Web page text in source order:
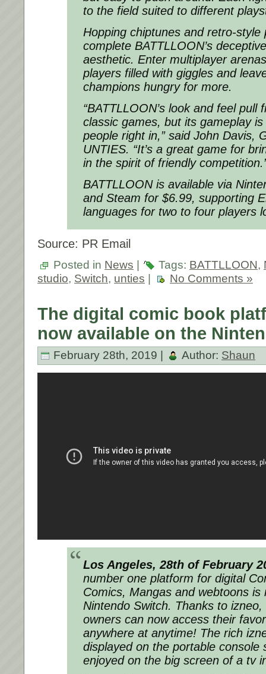
to the field suited to different
Hopping chiptunes and retro-style
complete BATTLLOON’s
aesthetic. Enter multiplayer
players filled with giggles and
champions hungry for more.
“BATTLLOON’s look and feel
classic games, but its gameplay
people right in,” said John Davis,
UNTIES. “It’s a great game for
in the spirit of friendly
BATTLLOON is available via
and Steam for $6.99, supporting
languages for two to four players
Source: PR Email
Posted in News | Tags: BATTLLOON,
studio, Switch, unties | No Comments »
The digital comic book
now available on the
February 28th, 2019 | Author: Shaun
Los Angeles, 28th of February
number one platform for digital
Comics, Mangas and webtoons is
Nintendo Switch. Thanks to
owners can now access their
anywhere at anytime! The rich
displayed on the portable console
enjoyed on the big screen of a tv